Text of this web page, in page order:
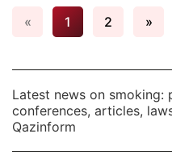
« 1 2 »
Latest news on smoking:
conferences, articles,
Qazinform